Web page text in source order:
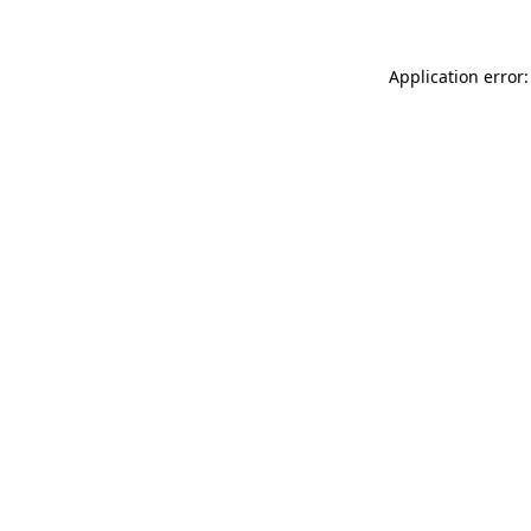
Application